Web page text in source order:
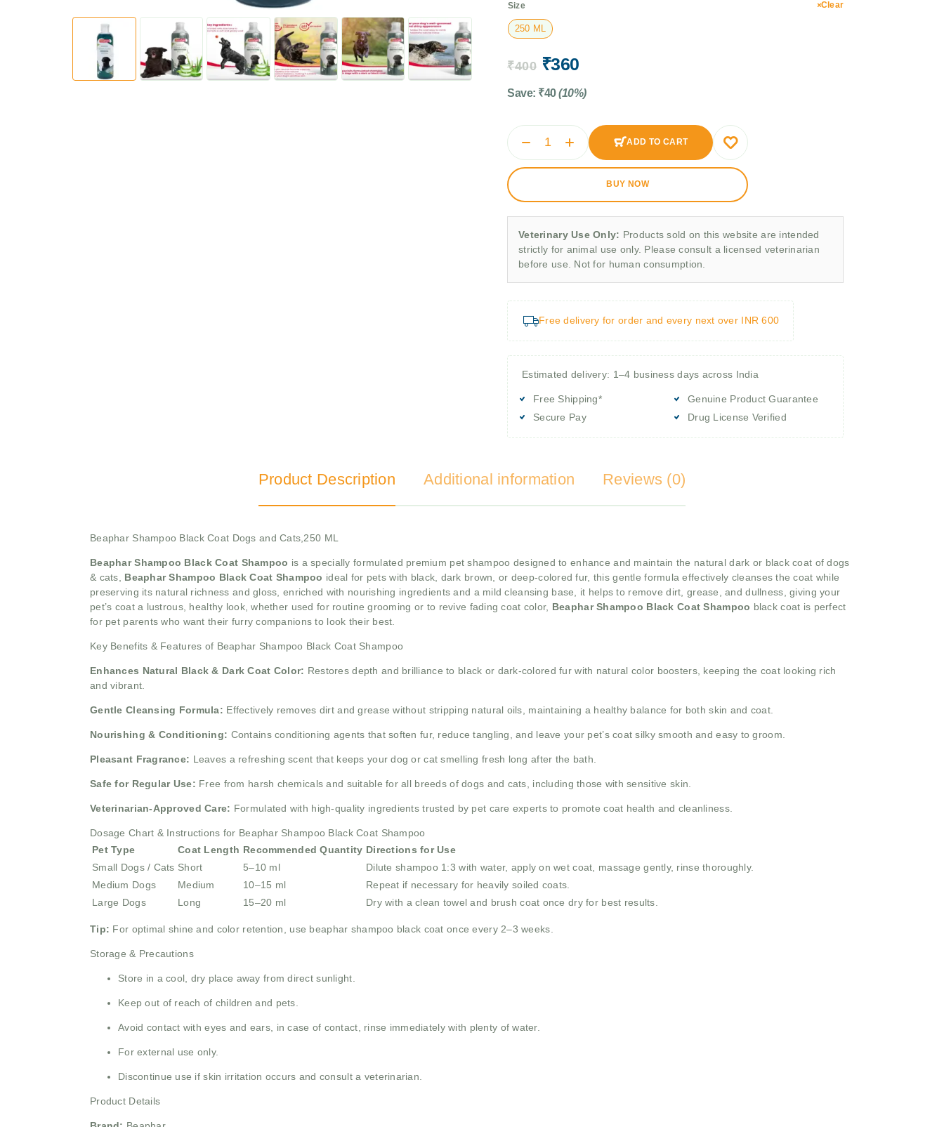
Size
250 ML
Clear
₹400 ₹360
Save: ₹40 (10%)
ADD TO CART
BUY NOW
Veterinary Use Only: Products sold on this website are intended
strictly for animal use only. Please consult a licensed veterinarian
before use. Not for human consumption.
Free delivery for order and every next over INR 600
Estimated delivery: 1–4 business days across India
Free Shipping*
Secure Pay
Genuine Product Guarantee
Drug License Verified
Product Description Additional information Reviews (0)
Beaphar Shampoo Black Coat Dogs and Cats,250 ML
Beaphar Shampoo Black Coat Shampoo is a specially formulated premium pet shampoo designed to enhance and maintain the natural dark or black coat of dogs
& cats, Beaphar Shampoo Black Coat Shampoo ideal for pets with black, dark brown, or deep-colored fur, this gentle formula effectively cleanses the coat while
preserving its natural richness and gloss, enriched with nourishing ingredients and a mild cleansing base, it helps to remove dirt, grease, and dullness, giving your
pet’s coat a lustrous, healthy look, whether used for routine grooming or to revive fading coat color, Beaphar Shampoo Black Coat Shampoo black coat is perfect
for pet parents who want their furry companions to look their best.
Key Benefits & Features of Beaphar Shampoo Black Coat Shampoo
Enhances Natural Black & Dark Coat Color: Restores depth and brilliance to black or dark-colored fur with natural color boosters, keeping the coat looking rich
and vibrant.
Gentle Cleansing Formula: Effectively removes dirt and grease without stripping natural oils, maintaining a healthy balance for both skin and coat.
Nourishing & Conditioning: Contains conditioning agents that soften fur, reduce tangling, and leave your pet’s coat silky smooth and easy to groom.
Pleasant Fragrance: Leaves a refreshing scent that keeps your dog or cat smelling fresh long after the bath.
Safe for Regular Use: Free from harsh chemicals and suitable for all breeds of dogs and cats, including those with sensitive skin.
Veterinarian-Approved Care: Formulated with high-quality ingredients trusted by pet care experts to promote coat health and cleanliness.
Dosage Chart & Instructions for Beaphar Shampoo Black Coat Shampoo
Pet Type
Coat Length Recommended Quantity Directions for Use
Small Dogs / Cats Short 5–10 ml
Dilute shampoo 1:3 with water, apply on wet coat, massage gently, rinse thoroughly.
Medium Dogs
Medium 10–15 ml
Repeat if necessary for heavily soiled coats.
Large Dogs
Long 15–20 ml Dry with a clean towel and brush coat once dry for best results.
Tip: For optimal shine and color retention, use beaphar shampoo black coat once every 2–3 weeks.
Storage & Precautions
Store in a cool, dry place away from direct sunlight.
Keep out of reach of children and pets.
Avoid contact with eyes and ears, in case of contact, rinse immediately with plenty of water.
For external use only.
Discontinue use if skin irritation occurs and consult a veterinarian.
Product Details